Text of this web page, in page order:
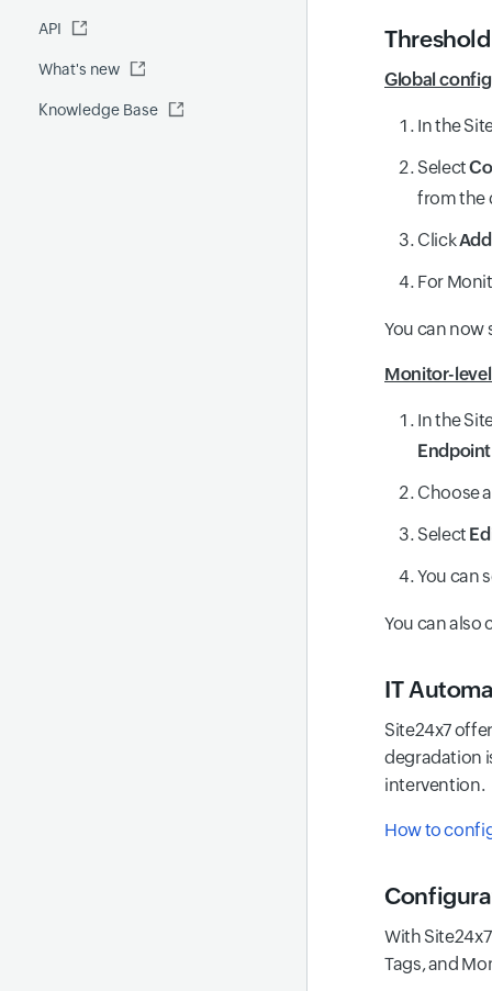
Global Benchmark report
Security report
Site24x7 Advisor
Automations
API
What's new
Knowledge Base
Global
In the
Select
from the
Click
For
You can now
Monitor-
In the
Endpoint
Choose a
Select
You can
You can also
IT
Site24x7
degradation
intervention.
How to
With
Tags, and